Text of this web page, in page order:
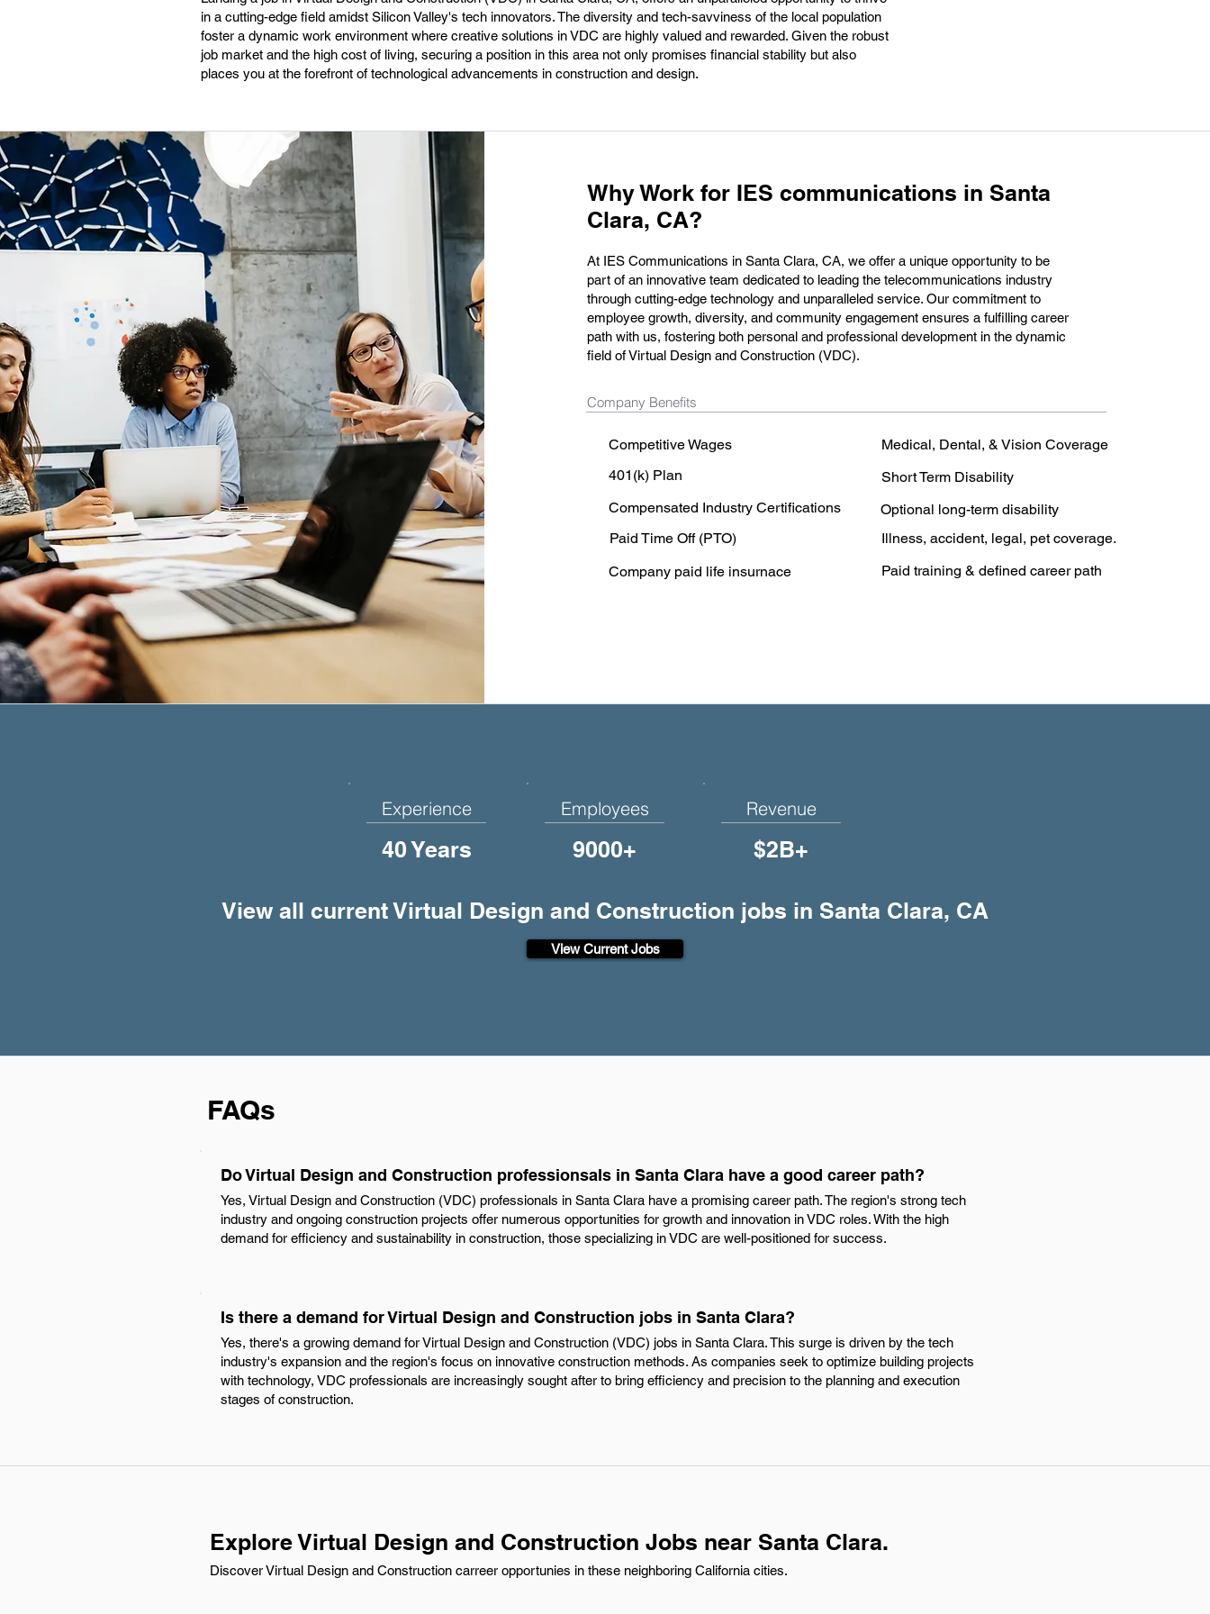
in a cutting-edge field amidst Silicon Valley's tech innovators. The diversity and tech-savviness of the local population
foster a dynamic work environment where creative solutions in VDC are highly valued and rewarded. Given the robust
job market and the high cost of living, securing a position in this area not only promises financial stability but also
places you at the forefront of technological advancements in construction and design.
Why Work for IES communications in Santa
Clara, CA?
At IES Communications in Santa Clara, CA, we offer a unique opportunity to be
part of an innovative team dedicated to leading the telecommunications industry
through cutting-edge technology and unparalleled service. Our commitment to
employee growth, diversity, and community engagement ensures a fulfilling career
path with us, fostering both personal and professional development in the dynamic
field of Virtual Design and Construction (VDC).
Company Benefits
Competitive Wages
Medical, Dental, & Vision Coverage
401(k) Plan
Short Term Disability
Compensated Industry Certifications
Optional long-term disability
Paid Time Off (PTO)
Illness, accident, legal, pet coverage.
Company paid life insurnace
Paid training & defined career path
Experience
40 Years
Employees
9000+
Revenue
$2B+
View all current Virtual Design and Construction jobs in Santa Clara, CA
View Current Jobs
FAQs
Do Virtual Design and Construction professionsals in Santa Clara have a good career path?
Yes, Virtual Design and Construction (VDC) professionals in Santa Clara have a promising career path. The region's strong tech
industry and ongoing construction projects offer numerous opportunities for growth and innovation in VDC roles. With the high
demand for efficiency and sustainability in construction, those specializing in VDC are well-positioned for success.
Is there a demand for Virtual Design and Construction jobs in Santa Clara?
Yes, there's a growing demand for Virtual Design and Construction (VDC) jobs in Santa Clara. This surge is driven by the tech
industry's expansion and the region's focus on innovative construction methods. As companies seek to optimize building projects
with technology, VDC professionals are increasingly sought after to bring efficiency and precision to the planning and execution
stages of construction.
Explore Virtual Design and Construction Jobs near Santa Clara.
Discover Virtual Design and Construction carreer opportunies in these neighboring California cities.